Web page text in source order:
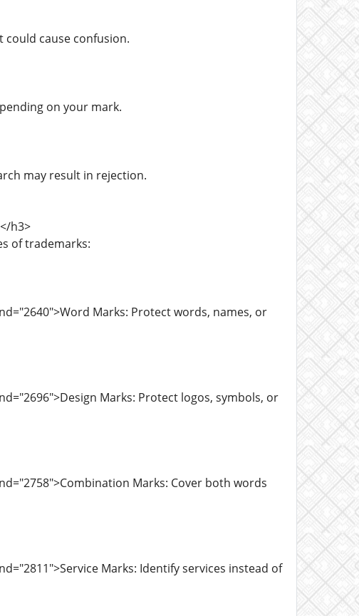
could cause confusion.
on your mark.
may result in rejection.
h3>
of trademarks:
Marks: Protect words, names, or
Marks: Protect logos, symbols, or
Marks: Cover both words
Marks: Identify services instead of